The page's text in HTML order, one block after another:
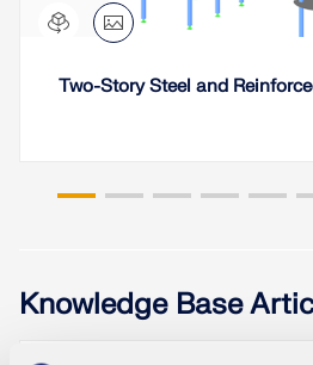
Two-Story Steel and
Knowledge Base